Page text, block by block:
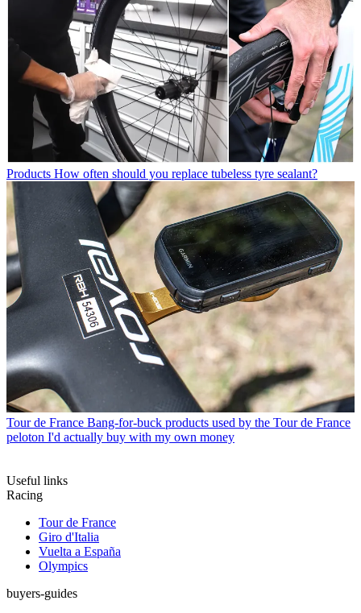
Products How often should you replace tubeless tyre sealant?
Tour de France Bang-for-buck products used by the Tour de France
peloton I'd actually buy with my own money
Useful links
Racing
Tour de France
Giro d'Italia
Vuelta a España
Olympics
buyers-guides